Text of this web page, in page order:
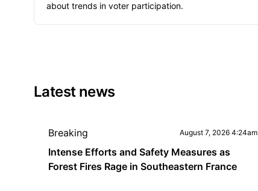
about trends in voter participation.
Latest news
Breaking August 7, 2026 4:24am
Intense Efforts and Safety Measures as
Forest Fires Rage in Southeastern France